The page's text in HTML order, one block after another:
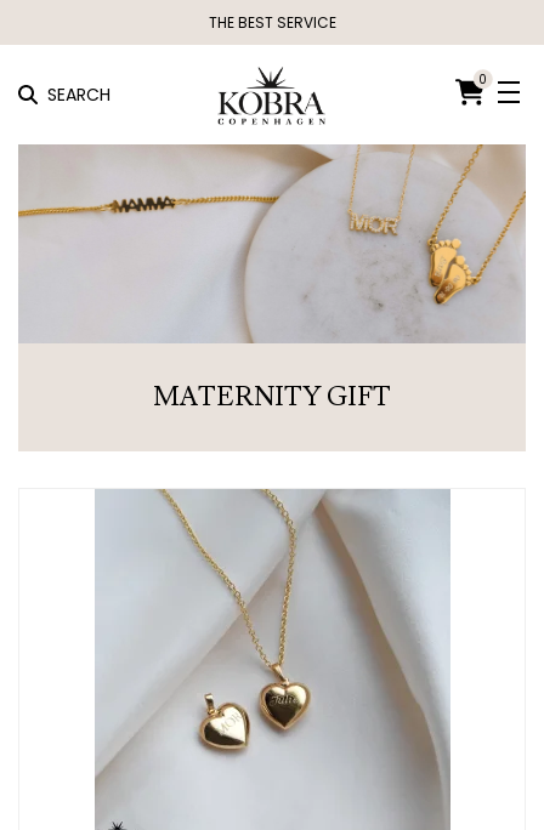
THE BEST SERVICE
SEARCH 0
MATERNITY GIFT